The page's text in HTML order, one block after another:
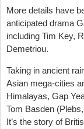
More details have
anticipated drama
including Tim Key,
Demetriou.
Taking in ancient
Asian mega-cities
Himalayas, Gap
Tom Basden
It’s the story of